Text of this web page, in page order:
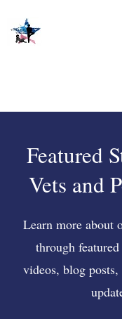
Featured
Vets and
Learn more about
through
videos, blog